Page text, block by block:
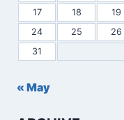
17
18 19
24
25 26
31
« May